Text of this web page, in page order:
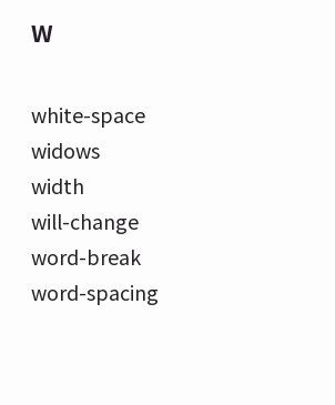
W
white-space
widows
width
will-change
word-break
word-spacing